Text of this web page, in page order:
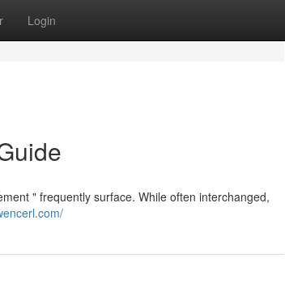
Login
" frequently surface. While often interchanged,